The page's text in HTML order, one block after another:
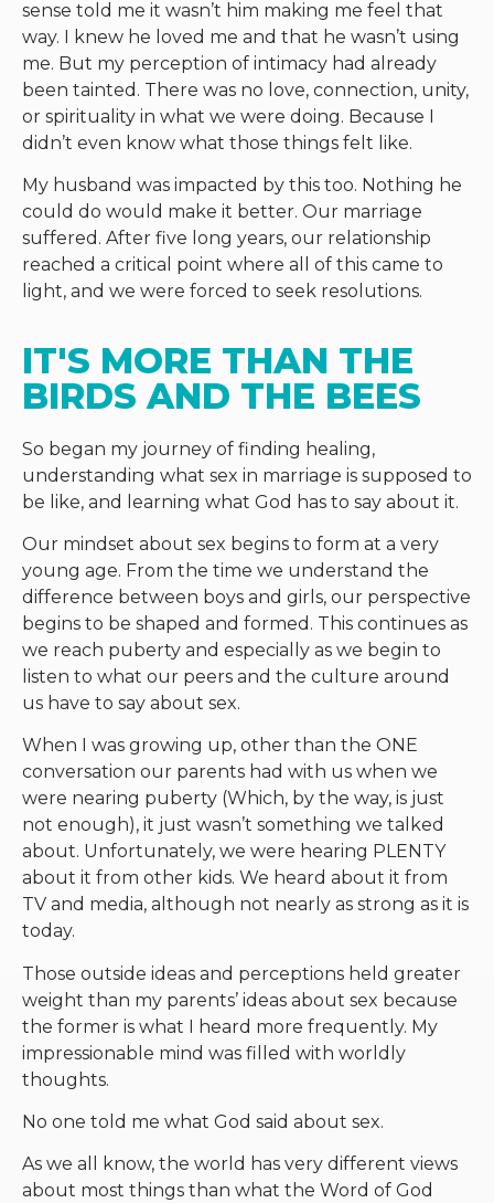
sense told me it wasn’t him making me feel that
way. I knew he loved me and that he wasn’t using
me. But my perception of intimacy had already
been tainted. There was no love, connection, unity,
or spirituality in what we were doing. Because I
didn’t even know what those things felt like.
My husband was impacted by this too. Nothing he
could do would make it better. Our marriage
suffered. After five long years, our relationship
reached a critical point where all of this came to
light, and we were forced to seek resolutions.
IT'S MORE THAN THE
BIRDS AND THE BEES
So began my journey of finding healing,
understanding what sex in marriage is supposed to
be like, and learning what God has to say about it.
Our mindset about sex begins to form at a very
young age. From the time we understand the
difference between boys and girls, our perspective
begins to be shaped and formed. This continues as
we reach puberty and especially as we begin to
listen to what our peers and the culture around
us have to say about sex.
When I was growing up, other than the ONE
conversation our parents had with us when we
were nearing puberty (Which, by the way, is just
not enough), it just wasn’t something we talked
about. Unfortunately, we were hearing PLENTY
about it from other kids. We heard about it from
TV and media, although not nearly as strong as it is
today.
Those outside ideas and perceptions held greater
weight than my parents’ ideas about sex because
the former is what I heard more frequently. My
impressionable mind was filled with worldly
thoughts.
No one told me what God said about sex.
As we all know, the world has very different views
about most things than what the Word of God